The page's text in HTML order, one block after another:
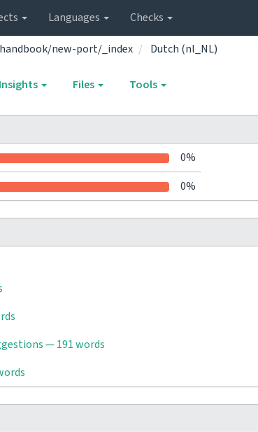
Languages Checks
new-port/_index Dutch (nl_NL)
Insights Files Tools
0%
0%
— 191 words